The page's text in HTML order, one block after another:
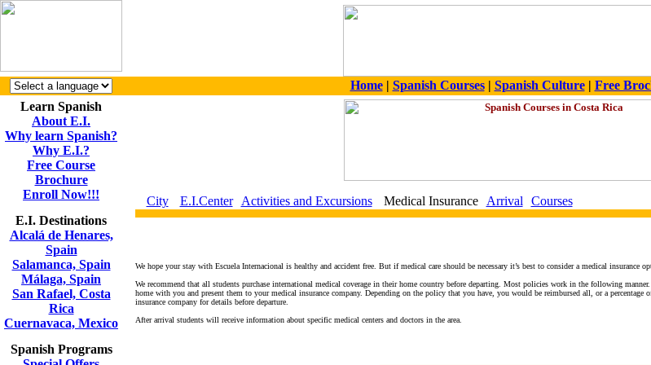
Home| Spanish Courses| Spanish Culture| Free
Learn Spanish
About E.I.
Why learn Spanish?
Why E.I.?
Free Course
Brochure
Enroll Now!!!
E.I. Destinations
Alcalá de Henares,
Spain
Salamanca, Spain
Málaga, Spain
San Rafael, Costa
Rica
Cuernavaca, Mexico
Spanish Programs
City E.I.Center Activities and Excursions Medical Insurance Arrival Courses
We hope your stay with Escuela Internacional is healthy and accident free. But if medical care should be necessary it’s best to consider a medical insurance
We recommend that all students purchase international medical coverage in their home country before departing. Most policies work in the following
home with you and present them to your medical insurance company. Depending on the policy that you have, you would be reimbursed all, or a
insurance company for details before departure.
After arrival students will receive information about specific medical centers and doctors in the area.